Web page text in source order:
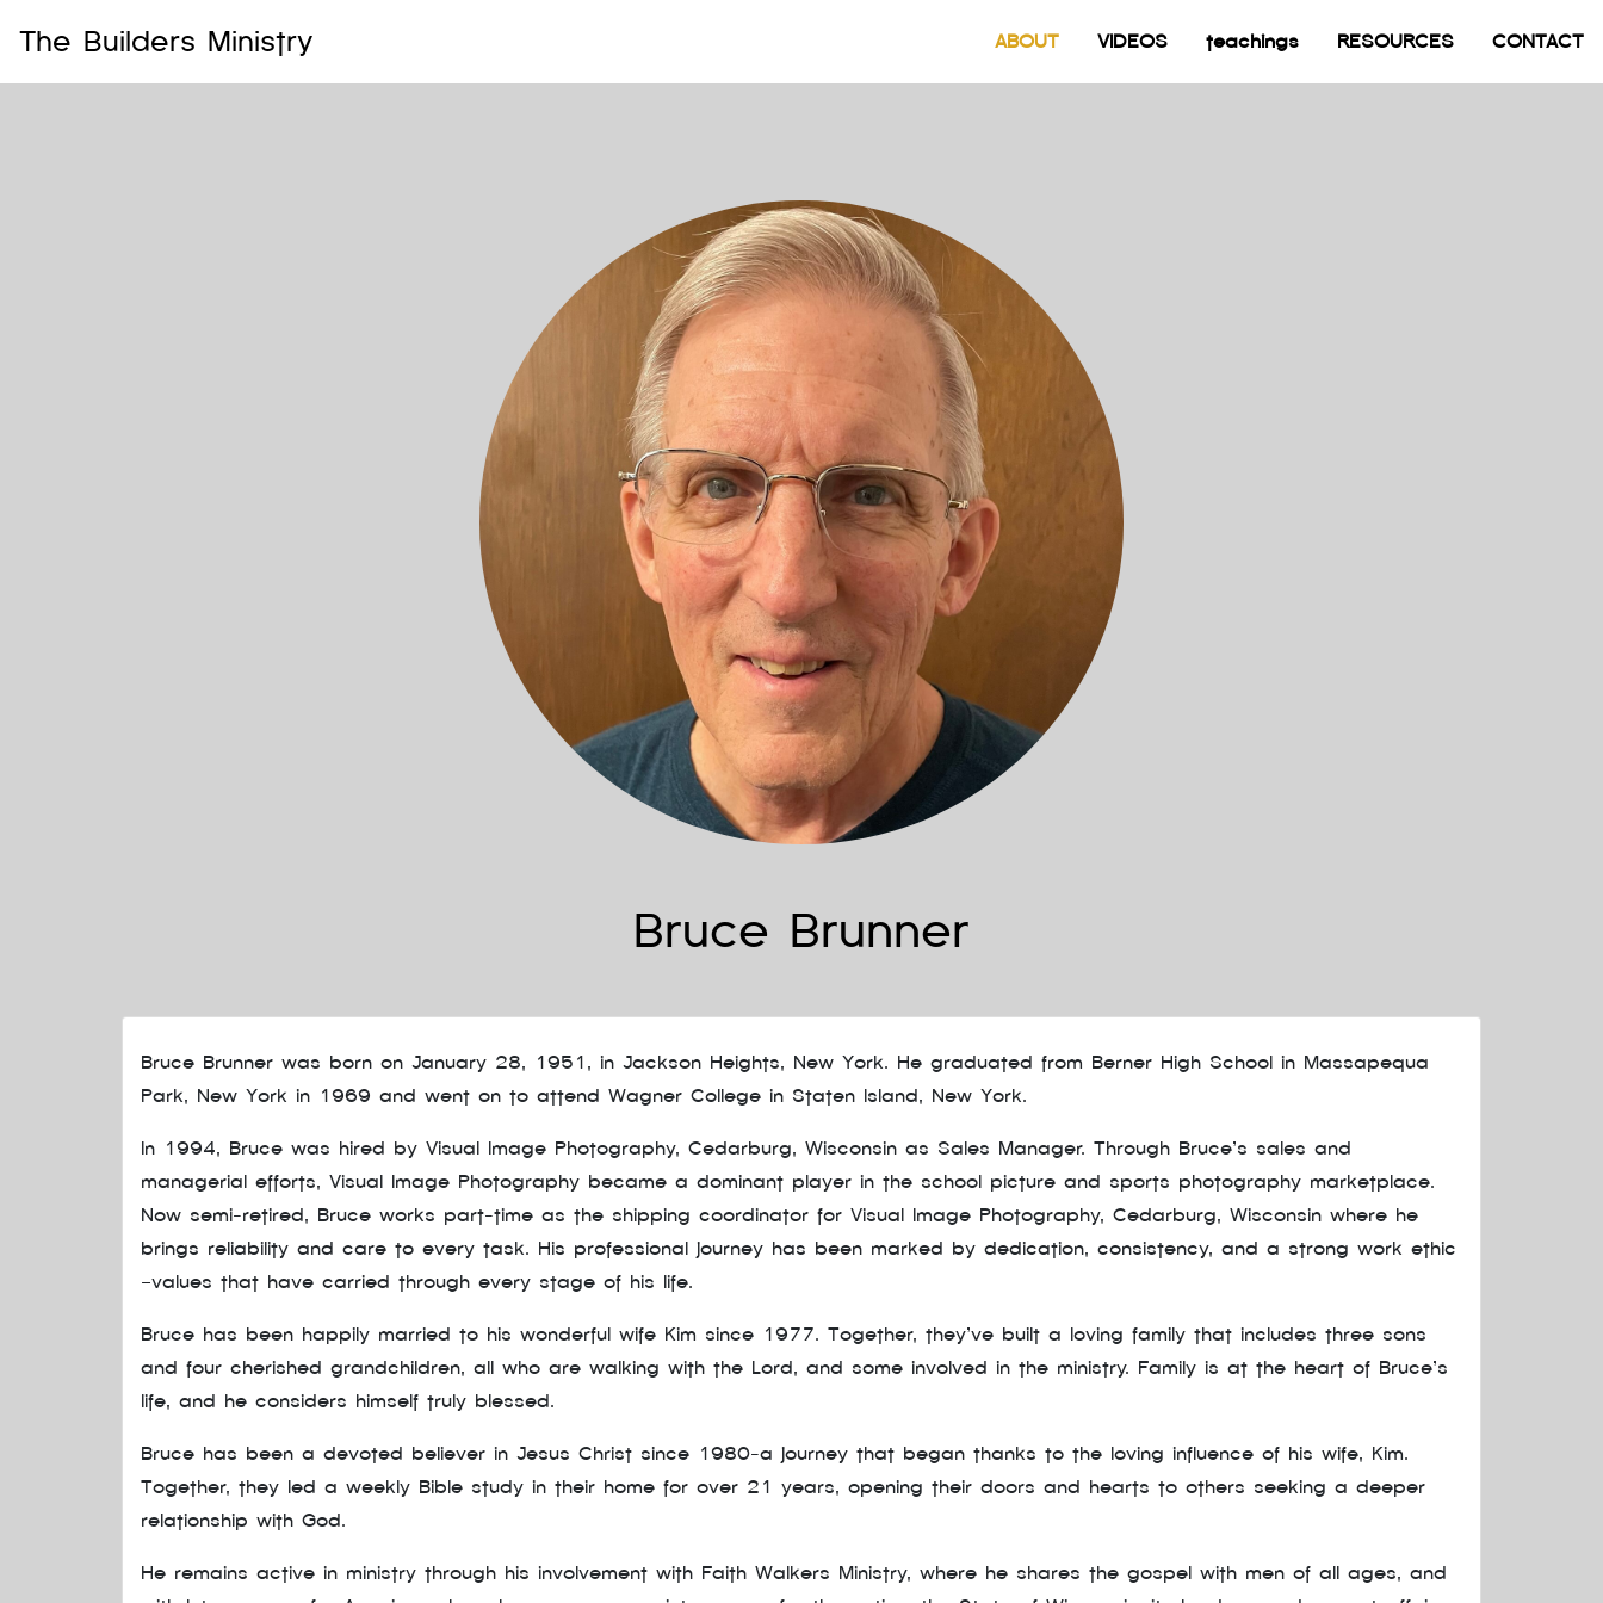
The Builders Ministry ABOUT(current)
VIDEOS teachings RESOURCES CONTACT
Bruce Brunner
Bruce Brunner was born on January 28, 1951, in Jackson Heights, New York. He graduated from Berner High School in Massapequa
Park, New York in 1969 and went on to attend Wagner College in Staten Island, New York.
In 1994, Bruce was hired by Visual Image Photography, Cedarburg, Wisconsin as Sales Manager. Through Bruce’s sales and
managerial efforts, Visual Image Photography became a dominant player in the school picture and sports photography marketplace.
Now semi-retired, Bruce works part-time as the shipping coordinator for Visual Image Photography, Cedarburg, Wisconsin where he
brings reliability and care to every task. His professional journey has been marked by dedication, consistency, and a strong work ethic
—values that have carried through every stage of his life.
Bruce has been happily married to his wonderful wife Kim since 1977. Together, they’ve built a loving family that includes three sons
and four cherished grandchildren, all who are walking with the Lord, and some involved in the ministry. Family is at the heart of Bruce’s
life, and he considers himself truly blessed.
Bruce has been a devoted believer in Jesus Christ since 1980-a journey that began thanks to the loving influence of his wife, Kim.
Together, they led a weekly Bible study in their home for over 21 years, opening their doors and hearts to others seeking a deeper
relationship with God.
He remains active in ministry through his involvement with Faith Walkers Ministry, where he shares the gospel with men of all ages, and